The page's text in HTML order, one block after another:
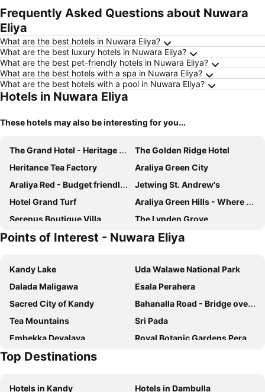
Frequently Asked Questions about Nuwara
Eliya
What are the best hotels in Nuwara Eliya?
What are the best luxury hotels in Nuwara Eliya?
What are the best pet-friendly hotels in Nuwara Eliya?
What are the best hotels with a spa in Nuwara Eliya?
What are the best hotels with a pool in Nuwara Eliya?
Hotels in Nuwara Eliya
These hotels may also be interesting for you...
The Grand Hotel - Heritage Grand
The Golden Ridge Hotel
Heritance Tea Factory
Araliya Green City
Araliya Red - Budget friendly Hotel- Where you find stunning 360 panoramic view of Nuwara Eliya
Jetwing St. Andrew's
Hotel Grand Turf
Araliya Green Hills - Where Historic Charm Mingles with Natural Beauty
Serenus Boutique Villa
The Lynden Grove
The Rock Hotel
Pedro Barn
Mirage Kings Cottage
Queenswood Cottage
Kent Cottage
Nuwara Eliya Golf Club
Langdale Boutique Hotel by Amaya
Hotel Glendower
The Wind Castle
Winchester Little England
The Bungalow
The Blackpool Resort & Spa
The Westbury Palace
Points of Interest - Nuwara Eliya
Kandy Lake
Uda Walawe National Park
Dalada Maligawa
Esala Perahera
Sacred City of Kandy
Bahanalla Road - Bridge over River Kwai
Tea Mountains
Sri Pada
Embekka Devalaya
Royal Botanic Gardens Peradeniya
Top Destinations
Hotels in Kandy
Hotels in Dambulla